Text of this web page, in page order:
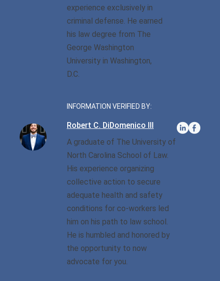
Sexual Battery
Traffic Violations
Misdemeanor And Felony
Flee To Elude
Reckless Driving
Protester Defense Pro
experience exclusively in
criminal defense. He earned
his law degree from The
George Washington
University in Washington,
D.C.
INFORMATION VERIFIED BY:
Robert C. DiDomenico III
A graduate of The University of
North Carolina School of Law.
His experience organizing
collective action to secure
adequate health and safety
conditions for co-workers led
him on his path to law school.
He is humbled and honored by
the opportunity to now
advocate for you.